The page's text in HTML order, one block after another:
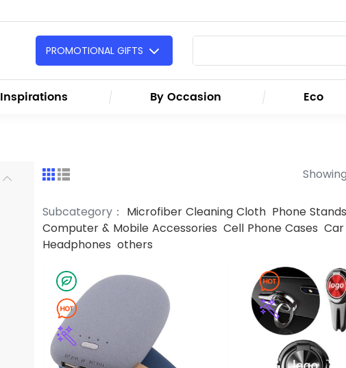
PROMOTIONAL GIFTS
Inspirations By Occasion Eco
Subcategory： Microfiber Cleaning Cloth Phone Stands
Computer & Mobile Accessories Cell Phone Cases
Headphones others